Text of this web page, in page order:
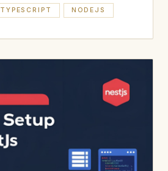
TYPESCRIPT NODEJS